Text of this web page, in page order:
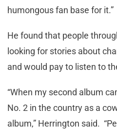
humongous fan base for it.”
He found that people
looking for stories about
and would pay to listen to
“When my second album
No. 2 in the country as a
album,” Herrington said.